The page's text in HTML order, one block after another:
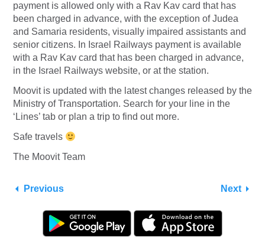
payment is allowed only with a Rav Kav card that has
been charged in advance, with the exception of Judea
and Samaria residents, visually impaired assistants and
senior citizens. In Israel Railways payment is available
with a Rav Kav card that has been charged in advance,
in the Israel Railways website, or at the station.
Moovit is updated with the latest changes released by the
Ministry of Transportation. Search for your line in the
‘Lines’ tab or plan a trip to find out more.
Safe travels
The Moovit Team
Previous Next